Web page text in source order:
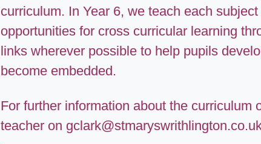
curriculum. In Year 6, we teach each
opportunities for cross curricular learning
links wherever possible to help pupils
become embedded.
For further information about the curriculum
teacher on